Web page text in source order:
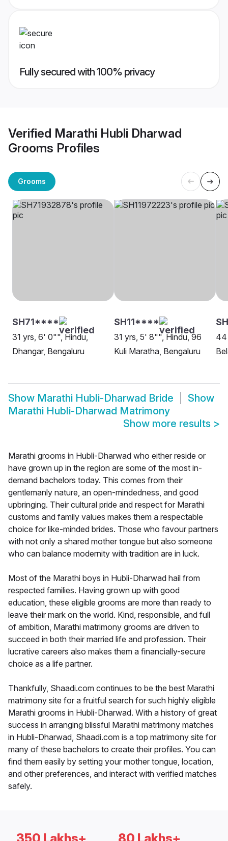
Fully secured with 100% privacy
Verified Marathi Hubli Dharwad
Grooms Profiles
Grooms
SH71****
31 yrs, 6' 0"", Hindu,
Dhangar, Bengaluru
SH11****
31 yrs, 5' 8"", Hindu, 96
Kuli Maratha, Bengaluru
44
Show Marathi Hubli-Dharwad Bride
Show
Marathi Hubli-Dharwad Matrimony
Show more results >
Marathi grooms in Hubli-Dharwad who either reside or
have grown up in the region are some of the most in-
demand bachelors today. This comes from their
gentlemanly nature, an open-mindedness, and good
upbringing. Their cultural pride and respect for Marathi
customs and family values makes them a respectable
choice for like-minded brides. Those who favour partners
with not only a shared mother tongue but also someone
who can balance modernity with tradition are in luck.
Most of the Marathi boys in Hubli-Dharwad hail from
respected families. Having grown up with good
education, these eligible grooms are more than ready to
leave their mark on the world. Kind, responsible, and full
of ambition, Marathi matrimony grooms are driven to
succeed in both their married life and profession. Their
lucrative careers also makes them a financially-secure
choice as a life partner.
Thankfully, Shaadi.com continues to be the best Marathi
matrimony site for a fruitful search for such highly eligible
Marathi grooms in Hubli-Dharwad. With a history of great
success in arranging blissful Marathi matrimony matches
in Hubli-Dharwad, Shaadi.com is a top matrimony site for
many of these bachelors to create their profiles. You can
find them easily by setting your mother tongue, location,
and other preferences, and interact with verified matches
safely.